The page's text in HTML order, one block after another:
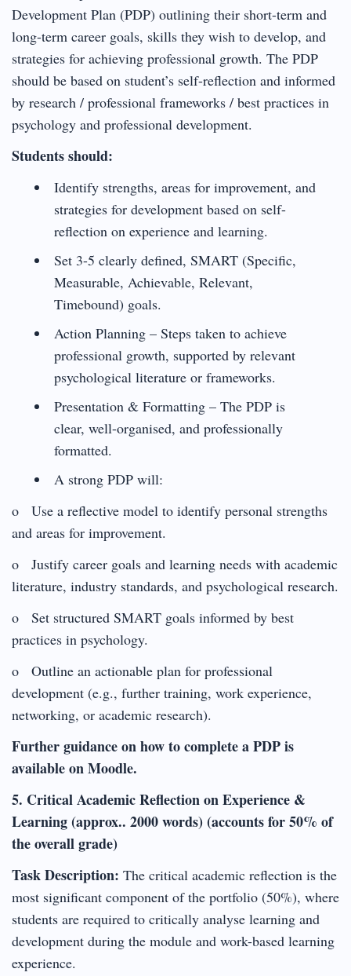
Development Plan (PDP) outlining their short-term and
long-term career goals, skills they wish to develop, and
strategies for achieving professional growth. The PDP
should be based on student’s self-reflection and informed
by research / professional frameworks / best practices in
psychology and professional development.
Students should:
Identify strengths, areas for improvement, and
strategies for development based on self-
reflection on experience and learning.
Set 3-5 clearly defined, SMART (Specific,
Measurable, Achievable, Relevant,
Timebound) goals.
Action Planning – Steps taken to achieve
professional growth, supported by relevant
psychological literature or frameworks.
Presentation & Formatting – The PDP is
clear, well-organised, and professionally
formatted.
A strong PDP will:
o Use a reflective model to identify personal strengths
and areas for improvement.
o Justify career goals and learning needs with academic
literature, industry standards, and psychological research.
o Set structured SMART goals informed by best
practices in psychology.
o Outline an actionable plan for professional
development (e.g., further training, work experience,
networking, or academic research).
Further guidance on how to complete a PDP is
available on Moodle.
5. Critical Academic Reflection on Experience &
Learning (approx.. 2000 words) (accounts for 50% of
the overall grade)
Task Description: The critical academic reflection is the
most significant component of the portfolio (50%), where
students are required to critically analyse learning and
development during the module and work-based learning
experience.